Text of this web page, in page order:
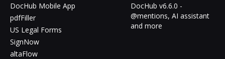
DocHub Mobile App
pdfFiller
US Legal Forms
SignNow
altaFlow
DocHub v6.6.0 -
@mentions, AI assistant
and more